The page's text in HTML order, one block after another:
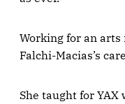
Working for an
Falchi-Macias’s
She taught for YAX